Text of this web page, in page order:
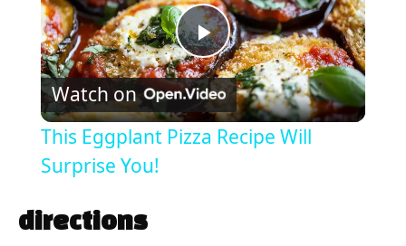
P
l
Watch on
This Eggplant Pizza Recipe Will
Surprise You!
directions